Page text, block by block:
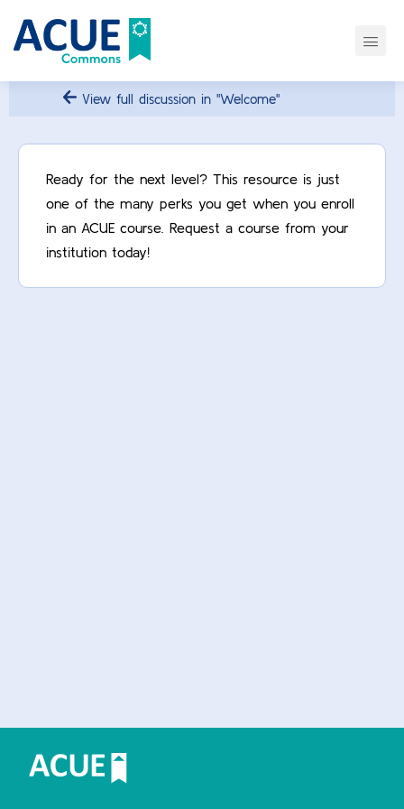
View full discussion in "Welcome"
Ready for the next level? This resource is just
one of the many perks you get when you enroll
in an ACUE course. Request a course from your
institution today!